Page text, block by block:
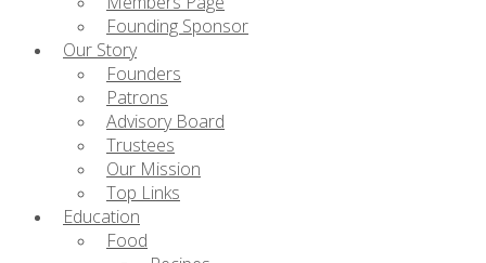
Founding Sponsor
Our Story
Founders
Patrons
Advisory Board
Trustees
Our Mission
Top Links
Education
Food